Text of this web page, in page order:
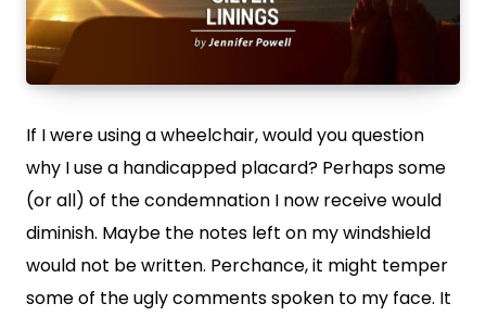
If I were using a wheelchair, would you question
why I use a handicapped placard? Perhaps some
(or all) of the condemnation I now receive would
diminish. Maybe the notes left on my windshield
would not be written. Perchance, it might temper
some of the ugly comments spoken to my face. It